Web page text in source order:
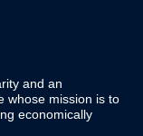
and an
whose mission is to
economically